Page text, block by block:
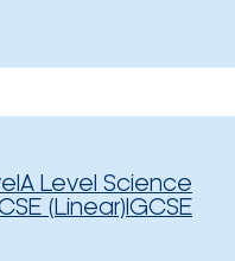
A Level Science
(Linear) IGCSE